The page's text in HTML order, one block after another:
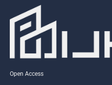
to the FMBNs average pooled
housing and matters arising as
Housing Policy and memoranda to
Housing and Urban Development.
Open Access